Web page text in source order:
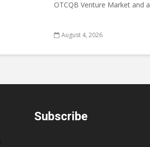
OTCQB Venture Market and
August 4, 2026
Subscribe